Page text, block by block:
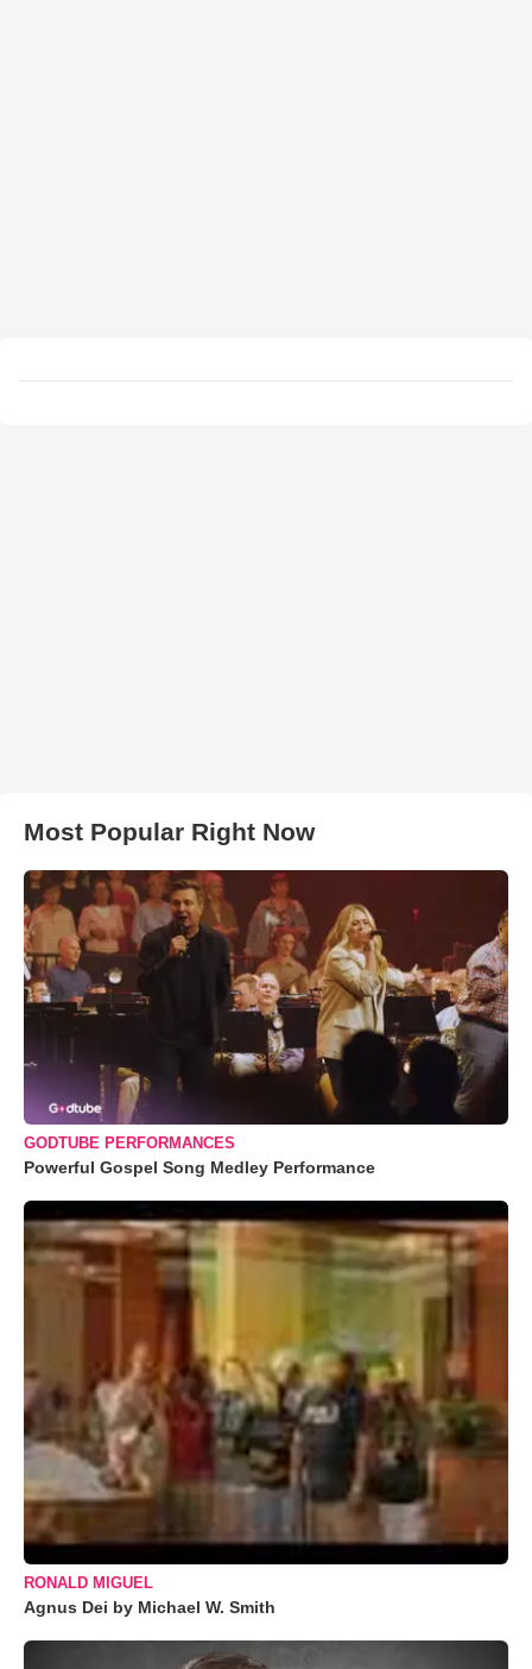
Most Popular Right Now
GODTUBE PERFORMANCES
Powerful Gospel Song Medley Performance
RONALD MIGUEL
Agnus Dei by Michael W. Smith